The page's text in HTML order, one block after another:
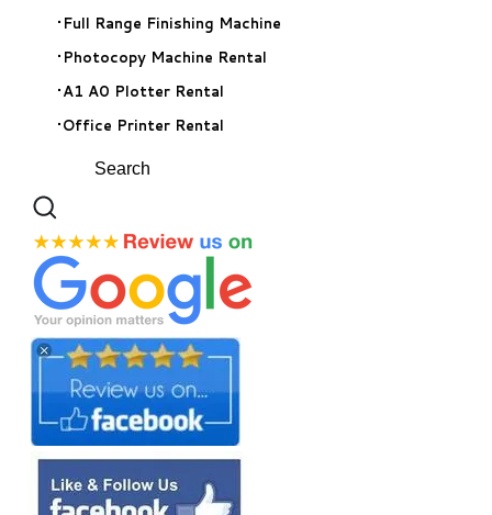
Full Range Finishing Machine
Photocopy Machine Rental
A1 A0 Plotter Rental
Office Printer Rental